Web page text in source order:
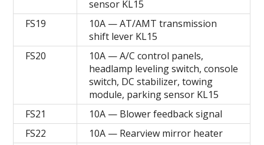
sensor KL15
FS19
10A — AT/AMT transmission
shift lever KL15
FS20
10A — A/C control panels,
headlamp leveling switch, console
switch, DC stabilizer, towing
module, parking sensor KL15
FS21
10A — Blower feedback signal
FS22
10A — Rearview mirror heater